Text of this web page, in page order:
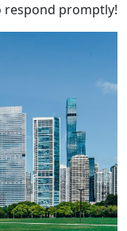
respond promptly!